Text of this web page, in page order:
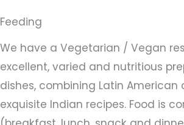
Feeding
We have a Vegetarian / Vegan
excellent, varied and nutritious
dishes, combining Latin American
exquisite Indian recipes. Food is